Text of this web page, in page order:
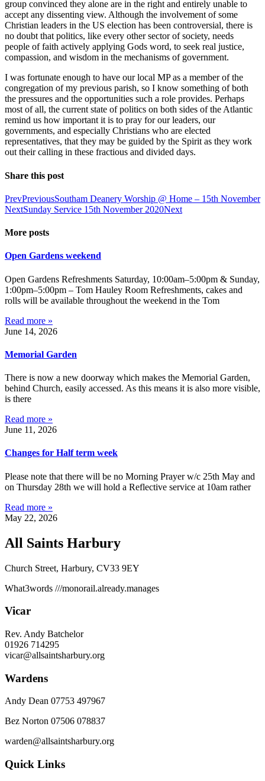
group convinced they alone are in the right and entirely unable to
accept any dissenting view. Although the involvement of some
Christian leaders in the US election has been controversial, there is
no doubt that politics, like every other sector of society, needs
people of faith actively applying Gods word, to seek real justice,
compassion, and wisdom in the mechanisms of government.
I was fortunate enough to have our local MP as a member of the
congregation of my previous parish, so I know something of both
the pressures and the opportunities such a role provides. Perhaps
most of all, the current state of politics on both sides of the Atlantic
remind us how important it is to pray for our leaders, our
governments, and especially Christians who are elected
representatives, that they may be guided by the Spirit as they work
out their calling in these fractious and divided days.
Share this post
PrevPreviousSoutham Deanery Worship @ Home – 15th November
NextSunday Service 15th November 2020Next
More posts
Open Gardens weekend
Open Gardens Refreshments Saturday, 10:00am–5:00pm & Sunday,
1:00pm–5:00pm – Tom Hauley Room Refreshments, cakes and
rolls will be available throughout the weekend in the Tom
Read more »
June 14, 2026
Memorial Garden
There is now a new doorway which makes the Memorial Garden,
behind Church, easily accessed. As this means it is also more visible,
is there
Read more »
June 11, 2026
Changes for Half term week
Please note that there will be no Morning Prayer w/c 25th May and
on Thursday 28th we will hold a Reflective service at 10am rather
Read more »
May 22, 2026
All Saints Harbury
Church Street, Harbury, CV33 9EY
What3words ///monorail.already.manages
Vicar
Rev. Andy Batchelor
01926 714295
vicar@allsaintsharbury.org
Wardens
Andy Dean 07753 497967
Bez Norton 07506 078837
warden@allsaintsharbury.org
Quick Links